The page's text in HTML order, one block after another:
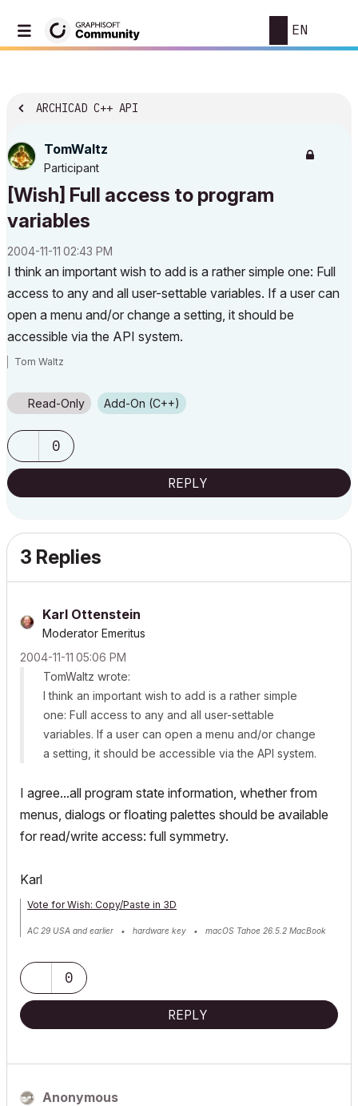
EN
ARCHICAD C++ API
TomWaltz
Participant
[Wish] Full access to program
variables
‎2004-11-11 02:43 PM
I think an important wish to add is a rather simple one: Full
access to any and all user-settable variables. If a user can
open a menu and/or change a setting, it should be
accessible via the API system.
Tom Waltz
Read-Only Add-On (C++)
0
REPLY
3 Replies
Karl Ottenstein
Moderator Emeritus
‎2004-11-11 05:06 PM
TomWaltz wrote:
I think an important wish to add is a rather simple
one: Full access to any and all user-settable
variables. If a user can open a menu and/or change
a setting, it should be accessible via the API system.
I agree...all program state information, whether from
menus, dialogs or floating palettes should be available
for read/write access: full symmetry.
Karl
Vote for Wish: Copy/Paste in 3D
AC 29 USA and earlier • hardware key • macOS Tahoe 26.5.2 MacBook
0
REPLY
Anonymous